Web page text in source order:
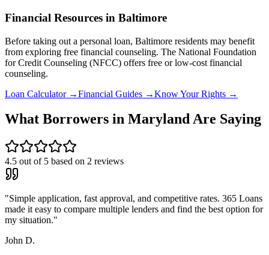
Financial Resources in Baltimore
Before taking out a personal loan, Baltimore residents may benefit
from exploring free financial counseling. The National Foundation
for Credit Counseling (NFCC) offers free or low-cost financial
counseling.
Loan Calculator →Financial Guides →Know Your Rights →
What Borrowers in MarylandAre Saying
4.5 out of 5 based on 2 reviews
"Simple application, fast approval, and competitive rates. 365 Loans
made it easy to compare multiple lenders and find the best option for
my situation."
John D.